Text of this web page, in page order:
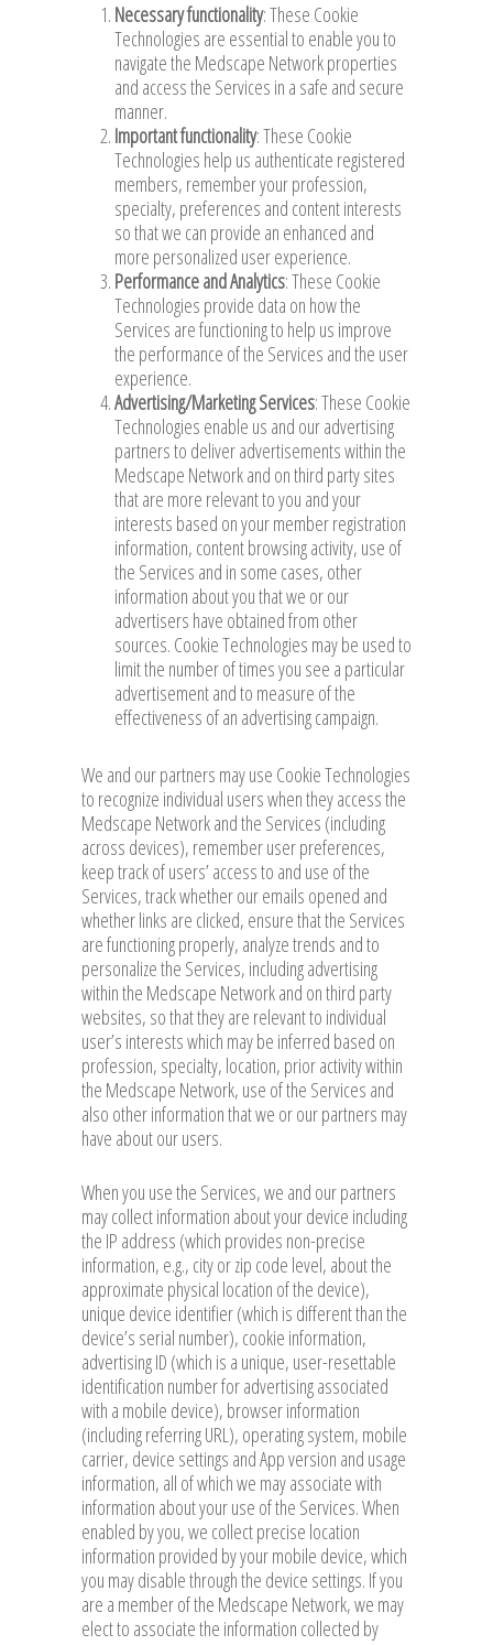
Necessary functionality: These Cookie
Technologies are essential to enable you to
navigate the Medscape Network properties
and access the Services in a safe and secure
manner.
Important functionality: These Cookie
Technologies help us authenticate registered
members, remember your profession,
specialty, preferences and content interests
so that we can provide an enhanced and
more personalized user experience.
Performance and Analytics: These Cookie
Technologies provide data on how the
Services are functioning to help us improve
the performance of the Services and the user
experience.
Advertising/Marketing Services: These Cookie
Technologies enable us and our advertising
partners to deliver advertisements within the
Medscape Network and on third party sites
that are more relevant to you and your
interests based on your member registration
information, content browsing activity, use of
the Services and in some cases, other
information about you that we or our
advertisers have obtained from other
sources. Cookie Technologies may be used to
limit the number of times you see a particular
advertisement and to measure of the
effectiveness of an advertising campaign.
We and our partners may use Cookie Technologies
to recognize individual users when they access the
Medscape Network and the Services (including
across devices), remember user preferences,
keep track of users’ access to and use of the
Services, track whether our emails opened and
whether links are clicked, ensure that the Services
are functioning properly, analyze trends and to
personalize the Services, including advertising
within the Medscape Network and on third party
websites, so that they are relevant to individual
user’s interests which may be inferred based on
profession, specialty, location, prior activity within
the Medscape Network, use of the Services and
also other information that we or our partners may
have about our users.
When you use the Services, we and our partners
may collect information about your device including
the IP address (which provides non-precise
information, e.g., city or zip code level, about the
approximate physical location of the device),
unique device identifier (which is different than the
device’s serial number), cookie information,
advertising ID (which is a unique, user-resettable
identification number for advertising associated
with a mobile device), browser information
(including referring URL), operating system, mobile
carrier, device settings and App version and usage
information, all of which we may associate with
information about your use of the Services. When
enabled by you, we collect precise location
information provided by your mobile device, which
you may disable through the device settings. If you
are a member of the Medscape Network, we may
elect to associate the information collected by